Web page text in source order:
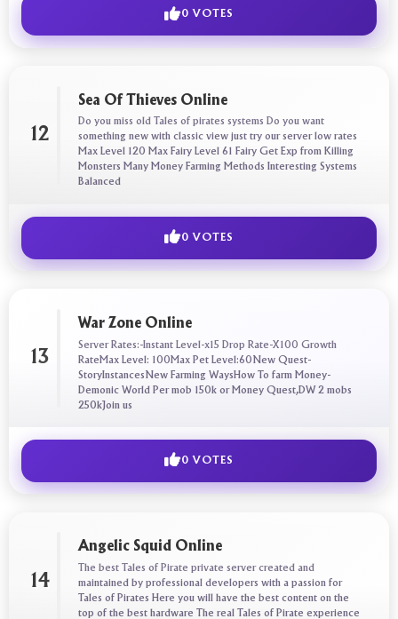
0 VOTES
12
Sea Of Thieves Online
Do you miss old Tales of pirates systems Do you want
something new with classic view just try our server low rates
Max Level 120 Max Fairy Level 61 Fairy Get Exp from Killing
Monsters Many Money Farming Methods Interesting Systems
Balanced
0 VOTES
13
War Zone Online
Server Rates:-Instant Level-x15 Drop Rate-X100 Growth
RateMax Level: 100Max Pet Level:60New Quest-
StoryInstancesNew Farming WaysHow To farm Money-
Demonic World Per mob 150k or Money Quest,DW 2 mobs
250kJoin us
0 VOTES
14
Angelic Squid Online
The best Tales of Pirate private server created and
maintained by professional developers with a passion for
Tales of Pirates Here you will have the best content on the
top of the best hardware The real Tales of Pirate experience